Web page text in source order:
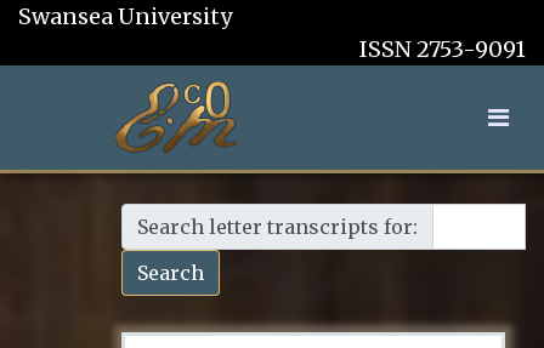
Swansea University
ISSN 2753-9091
Search letter transcripts for:
Search